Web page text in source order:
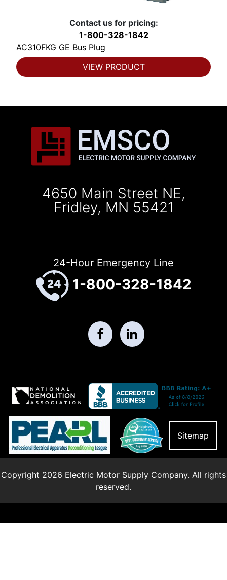
Contact us for pricing:
1-800-328-1842
AC310FKG GE Bus Plug
VIEW PRODUCT
4650 Main Street NE,
Fridley, MN 55421
24-Hour Emergency Line
1-800-328-1842
Sitemap
Copyright 2026 Electric Motor Supply Company. All rights
reserved.